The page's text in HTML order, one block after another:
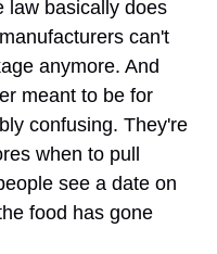
law basically does
can't
anymore. And
meant to be for
confusing. They're
when to pull
see a date on
food has gone